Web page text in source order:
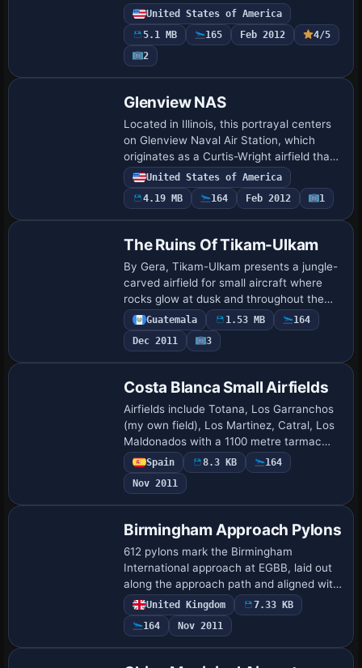
reaches 1140 feet, it sits about five miles
from the town of Richmond, and
Richmond Boac o…
United States of America
5.1 MB
165 Feb 2012
4/5
2
Glenview NAS
Located in Illinois, this portrayal centers
on Glenview Naval Air Station, which
originates as a Curtis-Wright airfield that
the Navy renames in 1937. By 1993 the
base closes and is dozed, leaving …
United States of America
4.19 MB
164 Feb 2012 1
The Ruins Of Tikam-Ulkam
By Gera, Tikam-Ulkam presents a jungle-
carved airfield for small aircraft where
rocks glow at dusk and throughout the
night. The setup uses .bgl files and .BMP
images to realize the effect, and the…
Guatemala 1.53 MB
164
Dec 2011
3
Costa Blanca Small Airfields
Airfields include Totana, Los Garranchos
(my own field), Los Martinez, Catral, Los
Maldonados with a 1100 metre tarmac
strip, and Vera Airfield featuring a 400
metre runway. By John Reynolds, Los G…
Spain 8.3 KB
164
Nov 2011
Birmingham Approach Pylons
612 pylons mark the Birmingham
International approach at EGBB, laid out
along the approach path and aligned with
image-based terrain visuals. Neil Cooke
crafts a single bgl file that aligns with ar…
United Kingdom
7.33 KB
164
Nov 2011